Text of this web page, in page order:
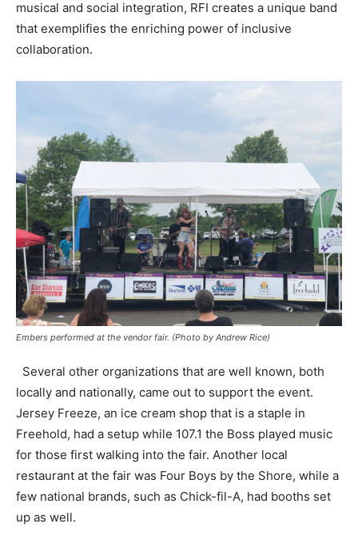
musical and social integration, RFI creates a unique band
that exemplifies the enriching power of inclusive
collaboration.
Embers performed at the vendor fair. (Photo by Andrew Rice)
Several other organizations that are well known, both
locally and nationally, came out to support the event.
Jersey Freeze, an ice cream shop that is a staple in
Freehold, had a setup while 107.1 the Boss played music
for those first walking into the fair. Another local
restaurant at the fair was Four Boys by the Shore, while a
few national brands, such as Chick-fil-A, had booths set
up as well.